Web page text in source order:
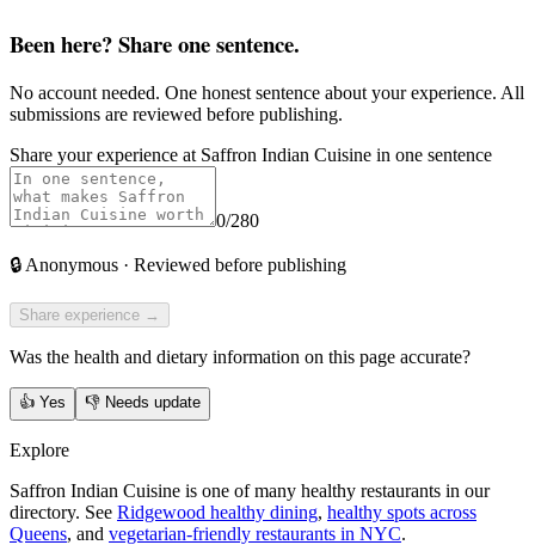
Been here? Share one sentence.
No account needed. One honest sentence about your experience. All
submissions are reviewed before publishing.
Share your experience at Saffron Indian Cuisine in one sentence
0/280
🔒 Anonymous · Reviewed before publishing
Share experience →
Was the health and dietary information on this page accurate?
👍 Yes 👎 Needs update
Explore
Saffron Indian Cuisine is one of many healthy restaurants in our
directory. See Ridgewood healthy dining, healthy spots across
Queens, and vegetarian-friendly restaurants in NYC.